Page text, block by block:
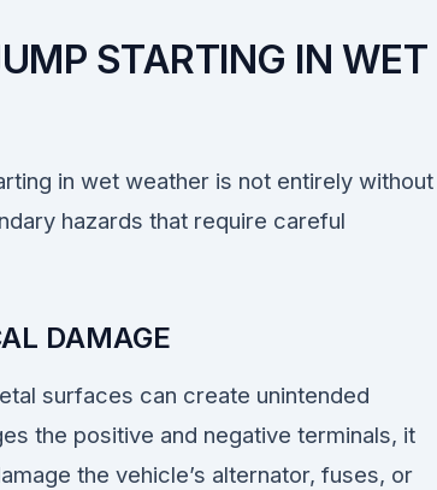
STARTING IN WET
in wet weather is not entirely without
hazards that require careful
DAMAGE
surfaces can create unintended
the positive and negative terminals, it
the vehicle’s alternator, fuses, or